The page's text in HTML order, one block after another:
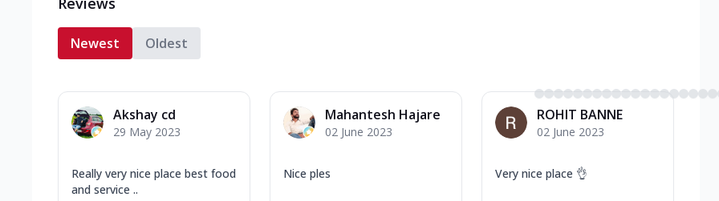
Newest Oldest
Akshay cd
29 May 2023
Really very nice place best food
and service ..
Mahantesh Hajare
02 June 2023
Nice ples
ROHIT BANNE
02 June 2023
Very nice place 👌